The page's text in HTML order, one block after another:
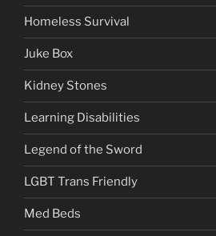
Homeless Survival
Juke Box
Kidney Stones
Learning Disabilities
Legend of the Sword
LGBT Trans Friendly
Med Beds